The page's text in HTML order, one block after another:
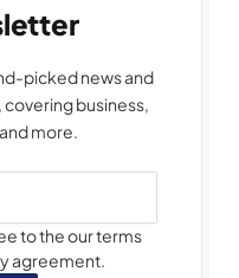
picked news and
business,
more.
to the our terms
agreement.